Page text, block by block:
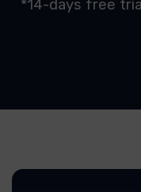
*14-days free